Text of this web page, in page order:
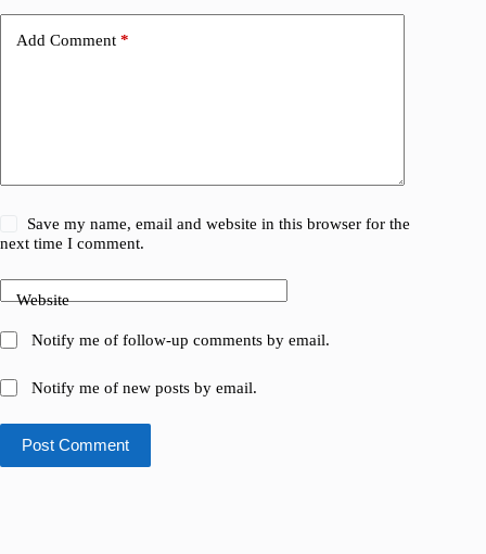
Add Comment *
Save my name, email and website in this browser for the
next time I comment.
Website
Notify me of follow-up comments by email.
Notify me of new posts by email.
Post Comment